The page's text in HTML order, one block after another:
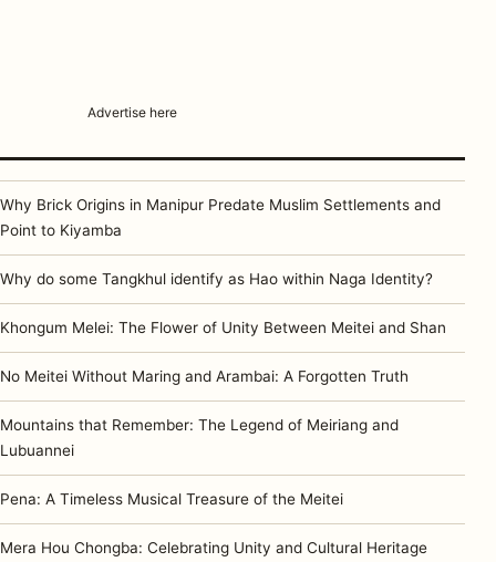
Advertise here
Why Brick Origins in Manipur Predate Muslim Settlements and
Point to Kiyamba
Why do some Tangkhul identify as Hao within Naga Identity?
Khongum Melei: The Flower of Unity Between Meitei and Shan
No Meitei Without Maring and Arambai: A Forgotten Truth
Mountains that Remember: The Legend of Meiriang and
Lubuannei
Pena: A Timeless Musical Treasure of the Meitei
Mera Hou Chongba: Celebrating Unity and Cultural Heritage